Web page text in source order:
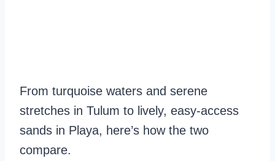
From turquoise waters and serene
stretches in Tulum to lively, easy-access
sands in Playa, here’s how the two
compare.